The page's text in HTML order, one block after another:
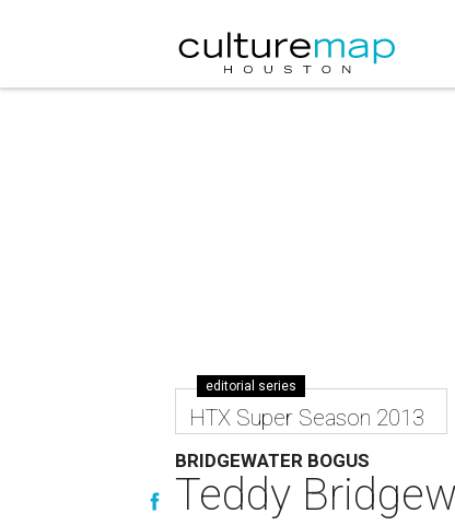
editorial series
HTX Super Season 2013
BRIDGEWATER BOGUS
Teddy